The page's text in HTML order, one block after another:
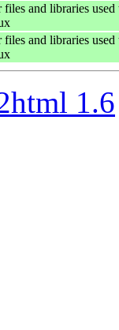
files and libraries
files and libraries
1.6